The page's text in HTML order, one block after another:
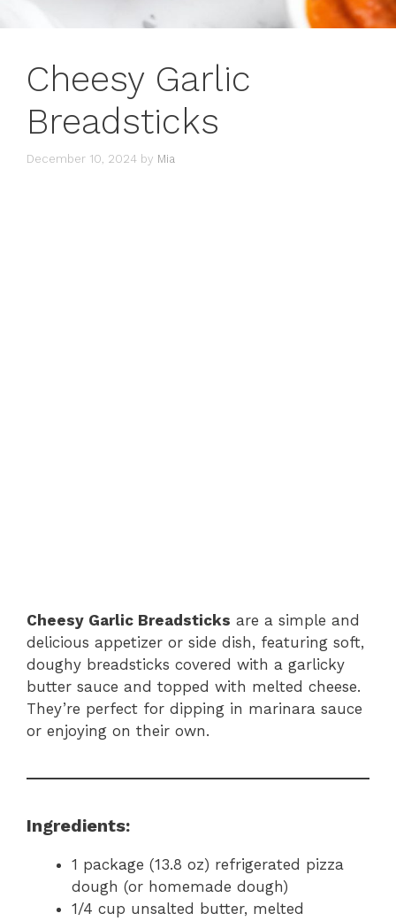
Cheesy Garlic
Breadsticks
December 10, 2024 by Mia
Cheesy Garlic Breadsticks are a simple and
delicious appetizer or side dish, featuring soft,
doughy breadsticks covered with a garlicky
butter sauce and topped with melted cheese.
They’re perfect for dipping in marinara sauce
or enjoying on their own.
Ingredients:
1 package (13.8 oz) refrigerated pizza
dough (or homemade dough)
1/4 cup unsalted butter, melted